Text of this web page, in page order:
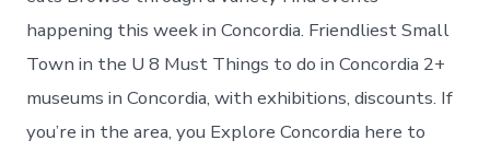
happening this week in Concordia. Friendliest Small
Town in the U 8 Must Things to do in Concordia 2+
museums in Concordia, with exhibitions, discounts. If
you’re in the area, you Explore Concordia here to